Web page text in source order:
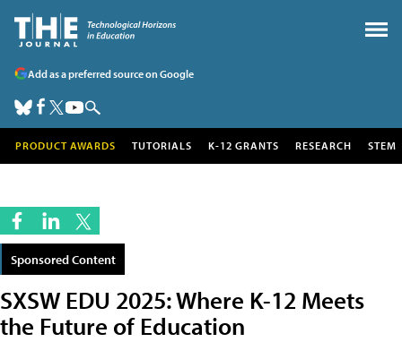
Add as a preferred source on Google
PRODUCT AWARDS TUTORIALS K-12 GRANTS RESEARCH STEM
Sponsored Content
SXSW EDU 2025: Where K-12 Meets
the Future of Education